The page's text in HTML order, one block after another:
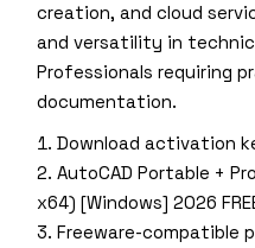
creation, and cloud
and versatility in
Professionals requiring
documentation.
Download activation
AutoCAD Portable +
x64) [Windows] 2026
Freeware-compatible